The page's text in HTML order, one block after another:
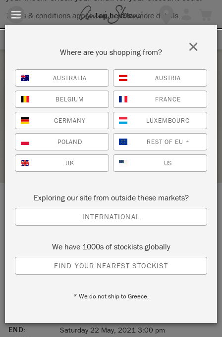
Terms & conditions apply.Tap herefor more details.
Saturday 22 May, 2021
CHALK PAINT® BRING YOUR OWN PIECE
WORKSHOP
RECLAIMED
STOCKIST PROFILE
LOCATION: 37 E. St. George Blvd.
United States
84770
END:
Saturday 22 May, 2021 3:00 pm
Where are you shopping from?
AUSTRALIA AUSTRIA
BELGIUM FRANCE
GERMANY LUXEMBOURG
POLAND REST OF EU *
UK US
Exploring our site from outside these markets?
INTERNATIONAL
We have 1000s of stockists globally
FIND YOUR NEAREST STOCKIST
* We do not ship to Greece.
×